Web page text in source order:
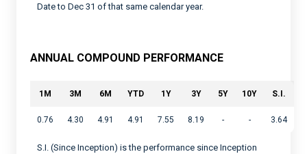
Date to Dec 31 of that same calendar year.
ANNUAL COMPOUND PERFORMANCE
1M 3M 6M YTD 1Y 3Y 5Y 10Y S.I.
0.76 4.30 4.91 4.91 7.55 8.19 - - 3.64
S.I. (Since Inception) is the performance since Inception